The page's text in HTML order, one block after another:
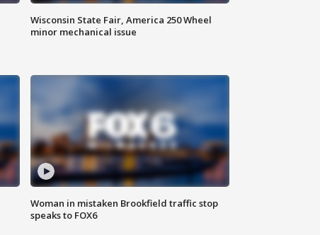
Wisconsin State Fair, America 250 Wheel
minor mechanical issue
Woman in mistaken Brookfield traffic stop
speaks to FOX6